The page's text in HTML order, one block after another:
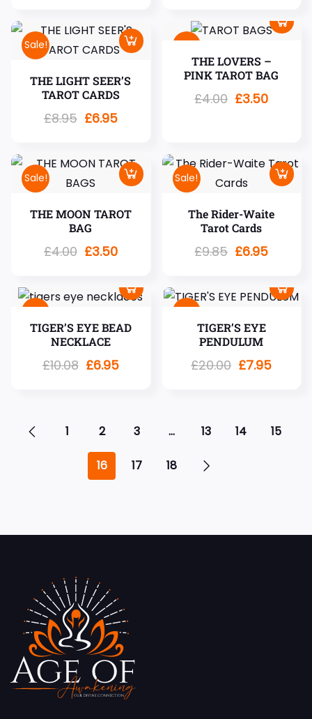
Sale!
THE LIGHT SEER’S
TAROT CARDS
£8.95 £6.95
Sale!
THE LOVERS –
PINK TAROT BAG
£4.00 £3.50
Sale!
THE MOON TAROT
BAG
£4.00 £3.50
Sale!
The Rider-Waite
Tarot Cards
£9.85 £6.95
Sale!
TIGER’S EYE BEAD
NECKLACE
£10.08 £6.95
Sale!
TIGER’S EYE
PENDULUM
£20.00 £7.95
1 2 3 … 13 14 15
16 17 18